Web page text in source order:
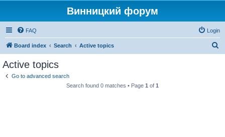
Винницкий форум
FAQ Login
Board index Search Active topics
Active topics
Go to advanced search
Search found 0 matches • Page 1 of 1